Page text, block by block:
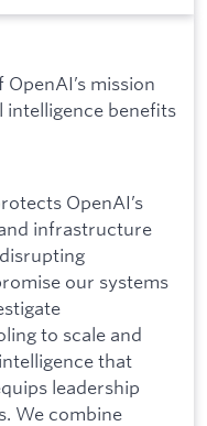
mission
benefits
OpenAI’s
infrastructure
our systems
to scale and
that
leadership
We combine